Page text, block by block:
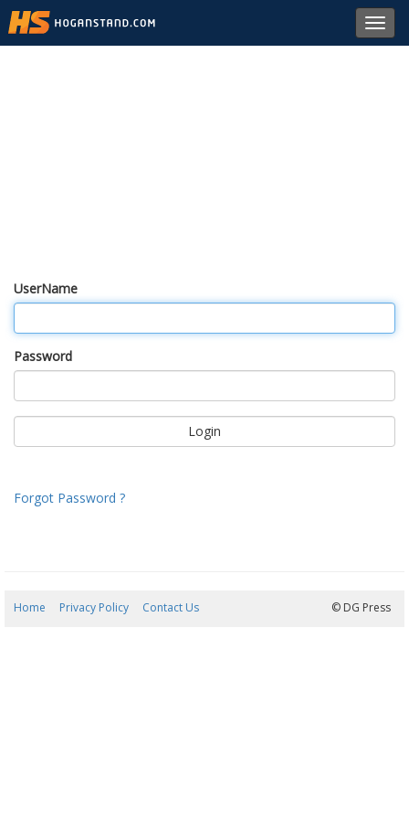
UserName
Password
Forgot Password ?
Home Privacy Policy Contact Us © DG Press